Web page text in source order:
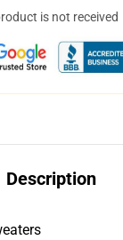
is not received
Description